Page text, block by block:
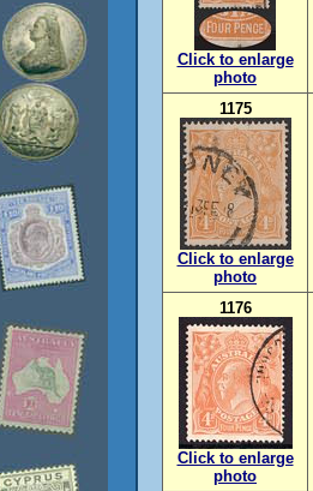
Click to enlarge
photo
1175
Click to enlarge
photo
1176
Click to enlarge
photo